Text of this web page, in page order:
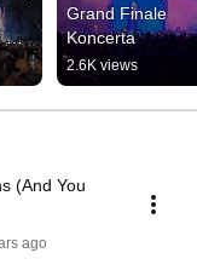
Grand Finale
Koncerta
2.6K views
(And You
ago